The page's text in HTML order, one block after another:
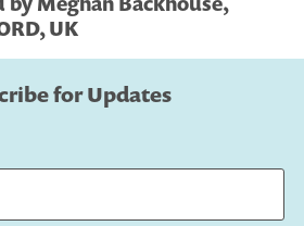
UK
for Updates